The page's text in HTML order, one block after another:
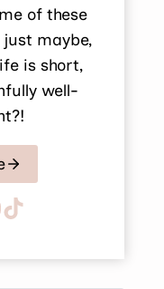
of these
maybe,
is short,
well-
TikTok